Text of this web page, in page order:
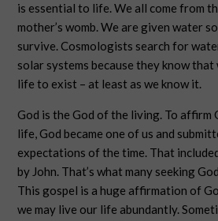
is essential to life. We all come from
mother’s womb. We are given water
survive. Cosmologists search for
solar systems because they know
life to exist – at least as we know it.
God is the God of the living. To affirm
life, God became one of us and
expectations of the time. That
by John. That’s what many seeking
This gospel is a huge affirmation of
we may live our life abundantly.